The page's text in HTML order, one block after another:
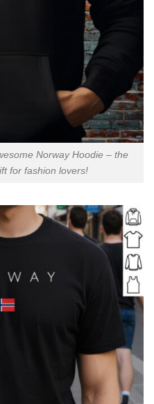
Norway Hoodie – the
for fashion lovers!